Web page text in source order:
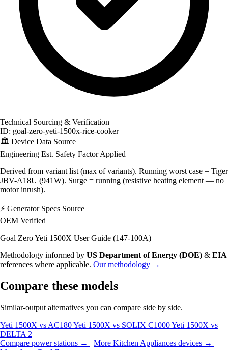
Technical Sourcing & Verification
ID: goal-zero-yeti-1500x-rice-cooker
🏛️ Device Data Source
Engineering Est. Safety Factor Applied
Derived from variant list (max of variants). Running worst case = Tiger
JBV-A18U (941W). Surge = running (resistive heating element — no
motor inrush).
⚡ Generator Specs Source
OEM Verified
Goal Zero Yeti 1500X User Guide (147-100A)
Methodology informed by US Department of Energy (DOE) & EIA
references where applicable. Our methodology →
Compare these models
Similar-output alternatives you can compare side by side.
Yeti 1500X vs AC180Yeti 1500X vs SOLIX C1000Yeti 1500X vs
DELTA 2
Compare power stations → | More Kitchen Appliances devices → |